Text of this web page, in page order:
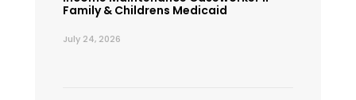
Family & Childrens Medicaid
July 24, 2026